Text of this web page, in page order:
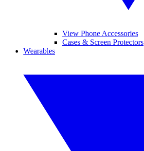
View Phone Accessories
Cases & Screen Protectors
Wearables